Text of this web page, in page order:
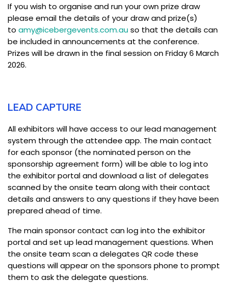
If you wish to organise and run your own prize draw
please email the details of your draw and prize(s)
to amy@icebergevents.com.auso that the details can
be included in announcements at the conference.
Prizes will be drawn in the final session on Friday 6 March
2026.
LEAD CAPTURE
All exhibitors will have access to our lead management
system through the attendee app. The main contact
for each sponsor (the nominated person on the
sponsorship agreement form) will be able to log into
the exhibitor portal and download a list of delegates
scanned by the onsite team along with their contact
details and answers to any questions if they have been
prepared ahead of time.
The main sponsor contact can log into the exhibitor
portal and set up lead management questions. When
the onsite team scan a delegates QR code these
questions will appear on the sponsors phone to prompt
them to ask the delegate questions.